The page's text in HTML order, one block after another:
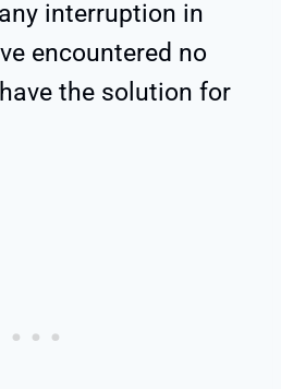
interruption in
encountered no
the solution for